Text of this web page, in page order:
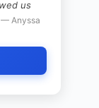
us
— Anyssa